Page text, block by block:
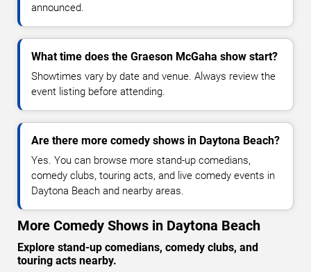
announced.
What time does the Graeson McGaha show start?
Showtimes vary by date and venue. Always review the
event listing before attending.
Are there more comedy shows in Daytona Beach?
Yes. You can browse more stand-up comedians,
comedy clubs, touring acts, and live comedy events in
Daytona Beach and nearby areas.
More Comedy Shows in Daytona Beach
Explore stand-up comedians, comedy clubs, and
touring acts nearby.